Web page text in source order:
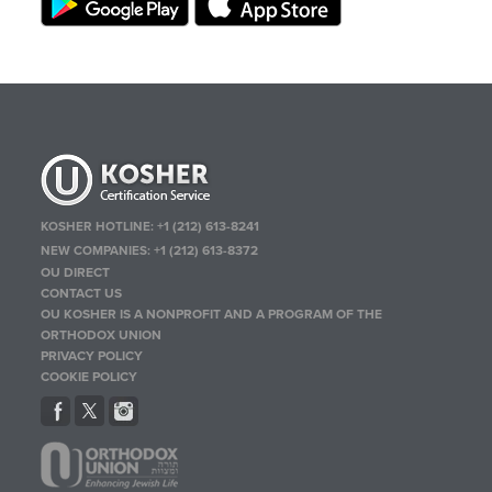
KOSHER HOTLINE:+1 (212) 613-8241
NEW COMPANIES:+1 (212) 613-8372
OU DIRECT
CONTACT US
OU KOSHER IS A NONPROFIT AND A PROGRAM OF THE
ORTHODOX UNION
PRIVACY POLICY
COOKIE POLICY